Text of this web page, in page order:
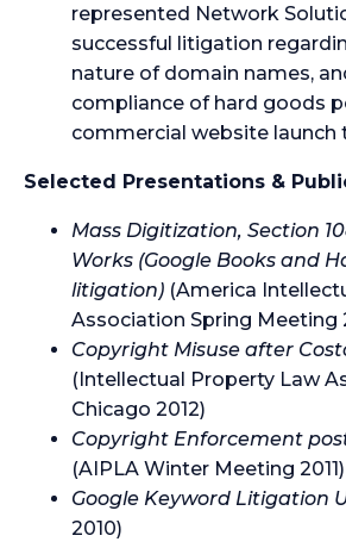
represented Network
successful litigation
nature of domain names,
compliance of hard goods
commercial website launch
Selected Presentations &
Mass Digitization, Section
Works (Google Books and
litigation) (America
Association Spring Meeting
Copyright Misuse after
(Intellectual Property Law
Chicago 2012)
Copyright Enforcement
(AIPLA Winter Meeting 2011)
Google Keyword Litigation
2010)